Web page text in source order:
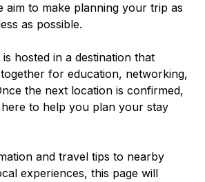
aim to make planning your trip as
as possible.
is hosted in a destination that
for education, networking,
the next location is confirmed,
here to help you plan your stay
and travel tips to nearby
experiences, this page will